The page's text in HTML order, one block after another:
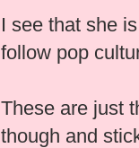
I see that she
follow pop
These are just
though and